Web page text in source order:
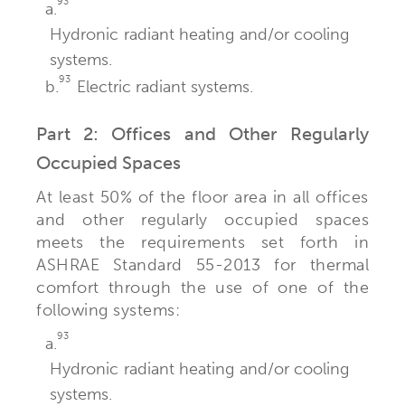
a.
Hydronic radiant heating and/or cooling
systems.
b.93 Electric radiant systems.
Part 2: Offices and Other Regularly
Occupied Spaces
At least 50% of the floor area in all offices
and other regularly occupied spaces
meets the requirements set forth in
ASHRAE Standard 55-2013 for thermal
comfort through the use of one of the
following systems:
a.93
Hydronic radiant heating and/or cooling
systems.